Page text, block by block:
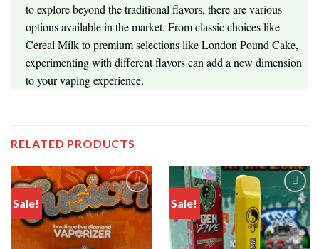
to explore beyond the traditional flavors, there are various
options available in the market. From classic choices like
Cereal Milk to premium selections like London Pound Cake,
experimenting with different flavors can add a new dimension
to your vaping experience.
RELATED PRODUCTS
Sale! Sale!